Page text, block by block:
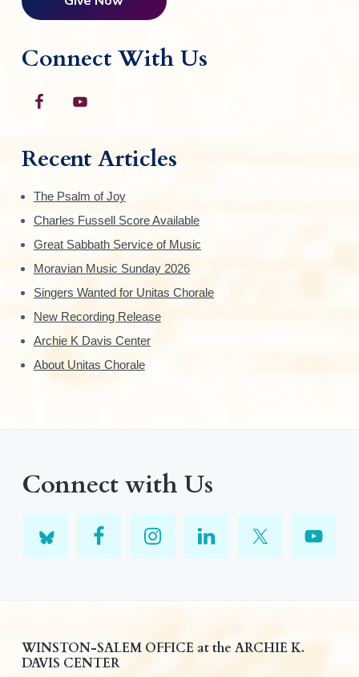
Connect With Us
Recent Articles
The Psalm of Joy
Charles Fussell Score Available
Great Sabbath Service of Music
Moravian Music Sunday 2026
Singers Wanted for Unitas Chorale
New Recording Release
Archie K Davis Center
About Unitas Chorale
Connect with Us
WINSTON-SALEM OFFICE at the ARCHIE K.
DAVIS CENTER